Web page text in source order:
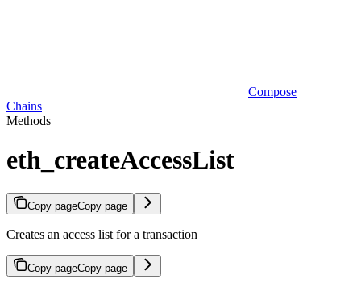
Compose
Chains
Methods
eth_createAccessList
Copy pageCopy page
Creates an access list for a transaction
Copy pageCopy page